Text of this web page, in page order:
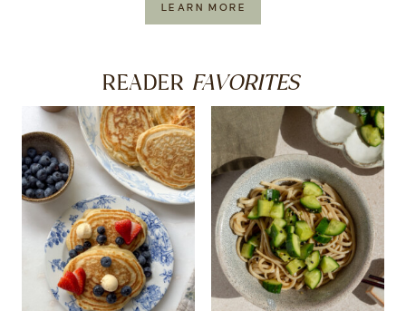
LEARN MORE
READER FAVORITES